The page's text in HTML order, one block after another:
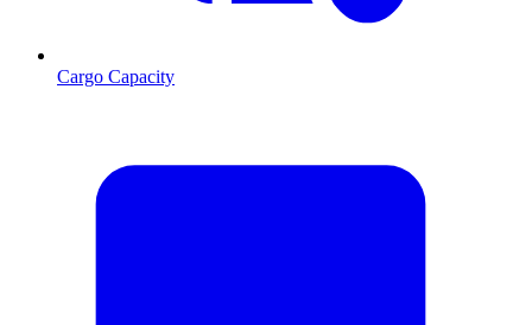
Cargo Capacity